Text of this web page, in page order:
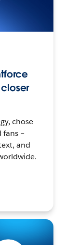
chose
fans –
and